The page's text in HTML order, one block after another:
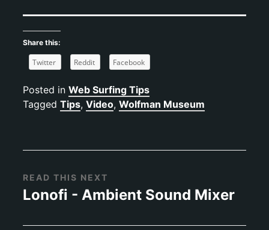
Share this:
Twitter Reddit Facebook
Posted in Web Surfing Tips
Tagged Tips, Video, Wolfman Museum
READ THIS NEXT
Lonofi - Ambient Sound Mixer